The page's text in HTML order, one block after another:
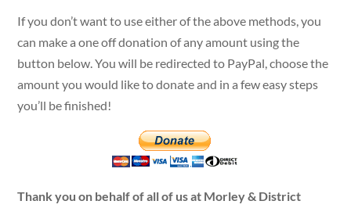
If you don’t want to use either of the above methods, you
can make a one off donation of any amount using the
button below. You will be redirected to PayPal, choose the
amount you would like to donate and in a few easy steps
you’ll be finished!
Thank you on behalf of all of us at Morley & District